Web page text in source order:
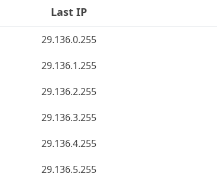
Last IP
29.136.0.255
29.136.1.255
29.136.2.255
29.136.3.255
29.136.4.255
29.136.5.255